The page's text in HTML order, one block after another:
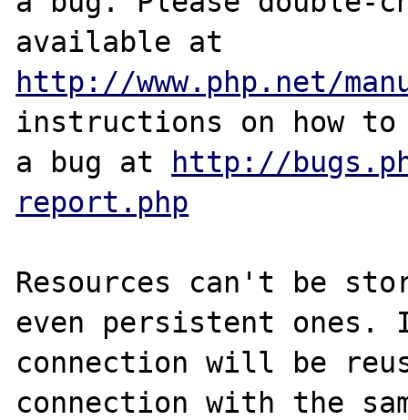
http://www.php.net/
instructions on how
a bug at http://
report.php
Resources can't be
even persistent ones.
connection will be
connection with the